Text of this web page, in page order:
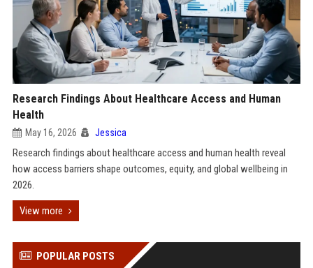
Research Findings About Healthcare Access and Human
Health
May 16, 2026 Jessica
Research findings about healthcare access and human health reveal
how access barriers shape outcomes, equity, and global wellbeing in
2026.
View more
POPULAR POSTS